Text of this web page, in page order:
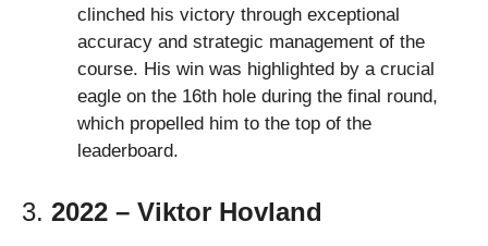
clinched his victory through exceptional
accuracy and strategic management of the
course. His win was highlighted by a crucial
eagle on the 16th hole during the final round,
which propelled him to the top of the
leaderboard.
3. 2022 – Viktor Hovland